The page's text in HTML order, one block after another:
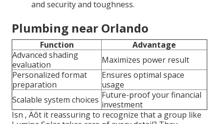
and security and toughness.
Plumbing near Orlando
Function
Advantage
Advanced shading
evaluation
Maximizes power result
Personalized format
preparation
Ensures optimal space
usage
Scalable system choices Future-proof your financial
investment
Isn ‚ Äôt it reassuring to recognize that a group like